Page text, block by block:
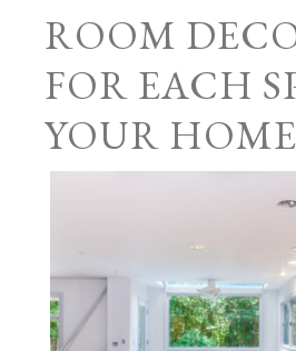
ROOM
FOR EACH
YOUR HOME